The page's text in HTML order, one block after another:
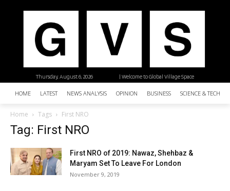
| Welcome to Global Village Space
Thursday, August 6, 2026
HOME LATEST NEWS ANALYSIS OPINION BUSINESS SCIENCE &
Home Tags First NRO
Tag: First NRO
First NRO of 2019: Nawaz, Shehbaz &
Maryam Set To Leave For London
November 9, 2019